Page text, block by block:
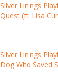
Silver Linings
Quest (ft. Lisa
Silver Linings
Dog Who Saved